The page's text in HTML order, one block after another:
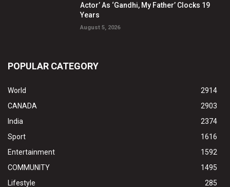
Actor’ As ‘Gandhi, My Father’ Clocks 19
Years
August 5, 2026
POPULAR CATEGORY
World
2914
CANADA
2903
India
2374
Sport
1616
Entertainment
1592
COMMUNITY
1495
Lifestyle
285